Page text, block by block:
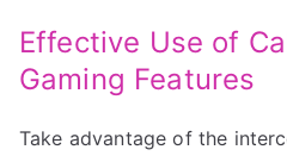
Effective Use of
Gaming Features
Take advantage of the